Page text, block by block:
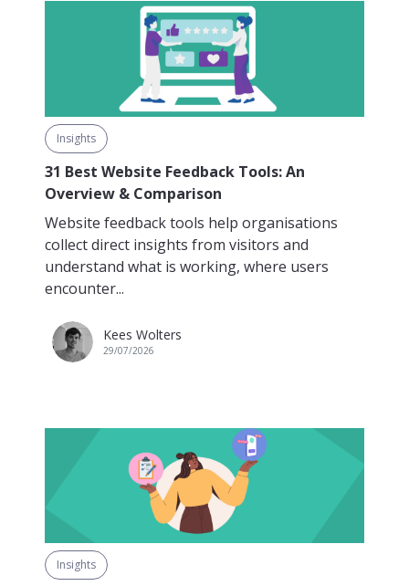
Insights
31 Best Website Feedback Tools: An
Overview & Comparison
Website feedback tools help organisations
collect direct insights from visitors and
understand what is working, where users
encounter...
Kees Wolters
29/07/2026
Insights